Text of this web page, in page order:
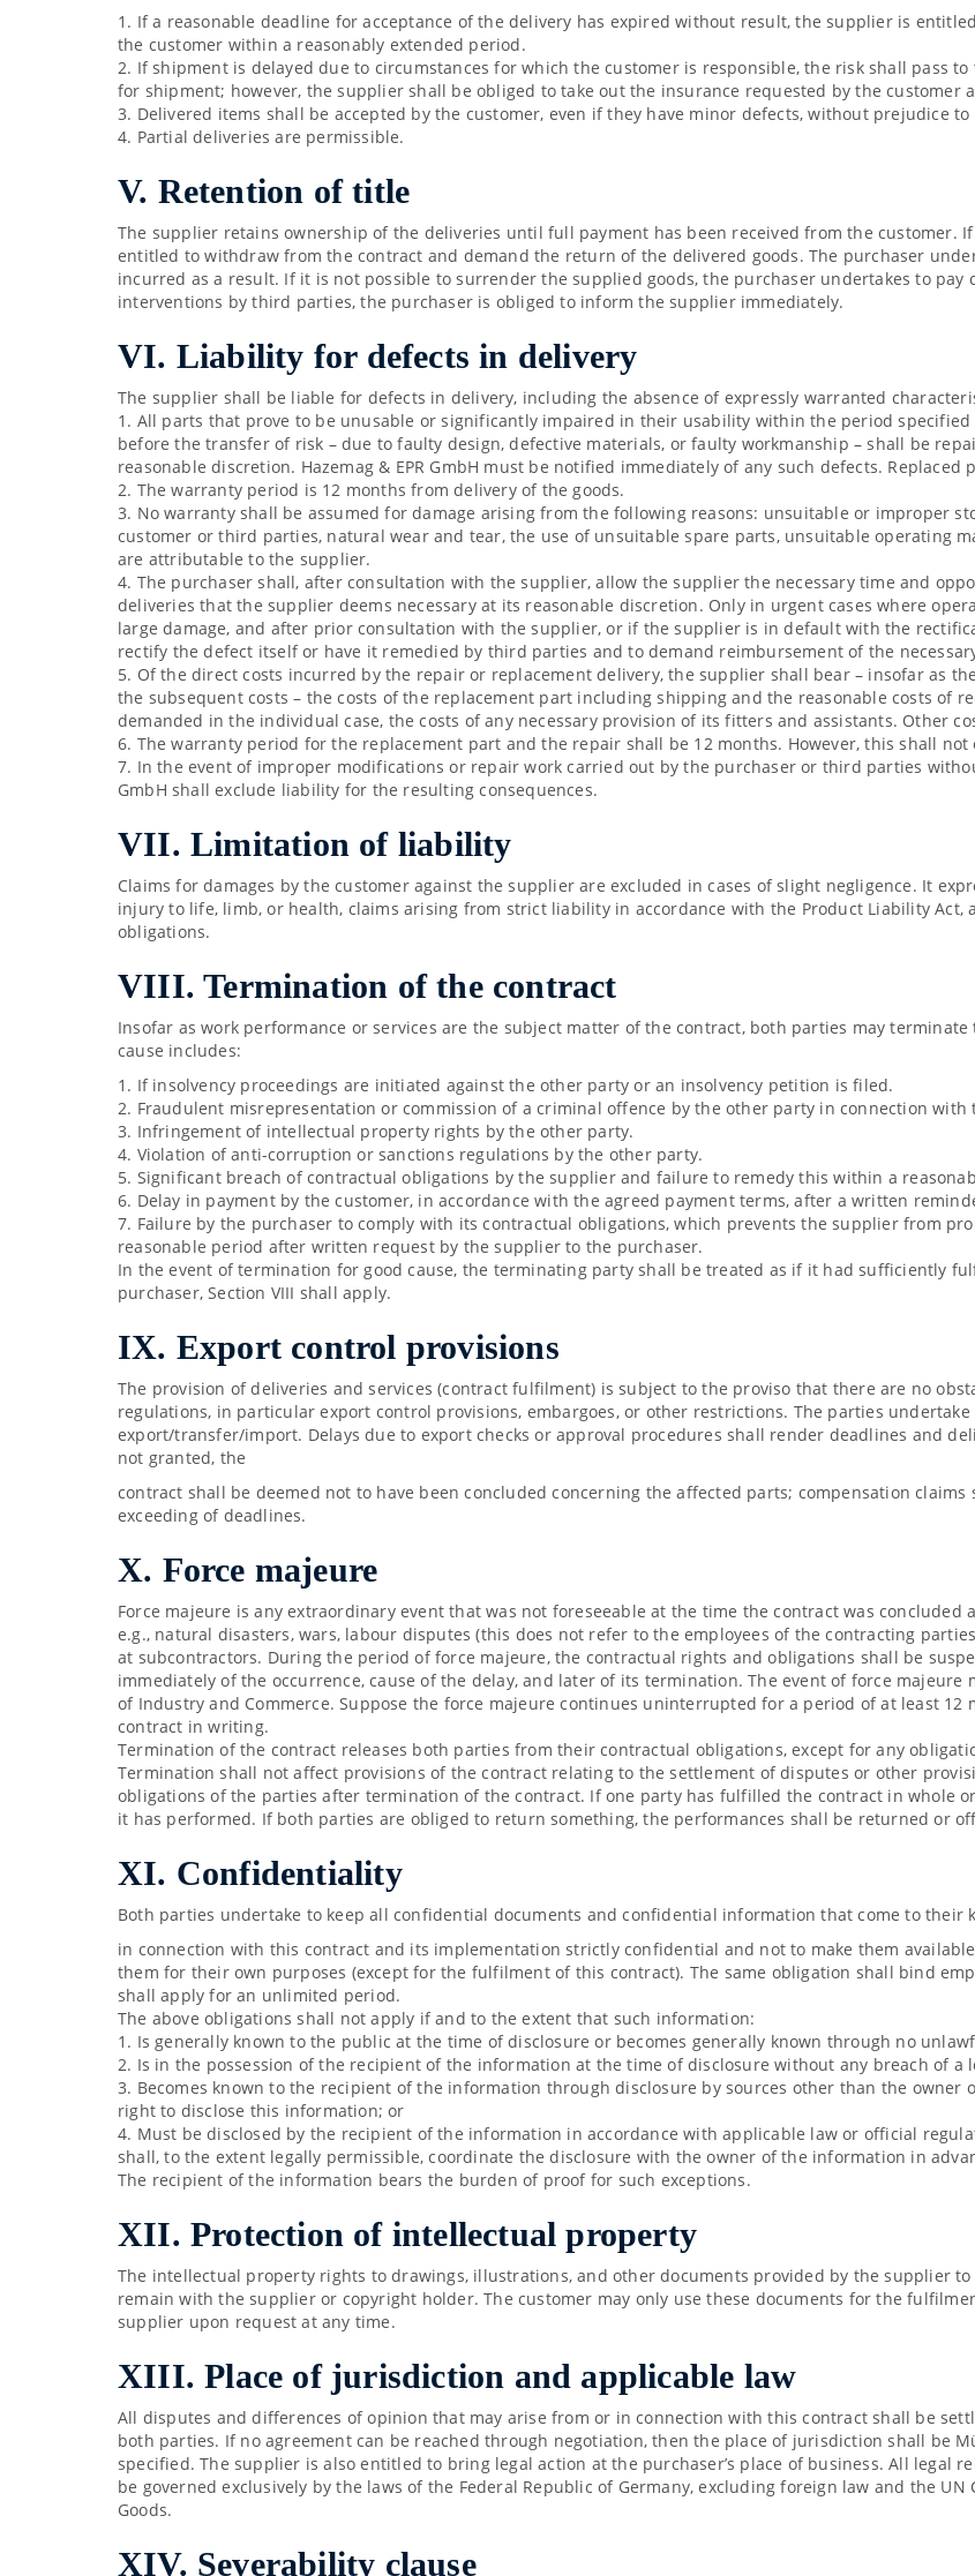
1. If a reasonable deadline for acceptance of the delivery has expired without result, the supplier is
the customer within a reasonably extended period.
2. If shipment is delayed due to circumstances for which the customer is responsible, the risk shall pass
for shipment; however, the supplier shall be obliged to take out the insurance requested by the customer
3. Delivered items shall be accepted by the customer, even if they have minor defects, without prejudice
4. Partial deliveries are permissible.
V. Retention of title
The supplier retains ownership of the deliveries until full payment has been received from the customer.
entitled to withdraw from the contract and demand the return of the delivered goods. The purchaser
incurred as a result. If it is not possible to surrender the supplied goods, the purchaser undertakes to pay
interventions by third parties, the purchaser is obliged to inform the supplier immediately.
VI. Liability for defects in delivery
The supplier shall be liable for defects in delivery, including the absence of expressly warranted
1. All parts that prove to be unusable or significantly impaired in their usability within the period
before the transfer of risk – due to faulty design, defective materials, or faulty workmanship – shall be
reasonable discretion. Hazemag & EPR GmbH must be notified immediately of any such defects.
2. The warranty period is 12 months from delivery of the goods.
3. No warranty shall be assumed for damage arising from the following reasons: unsuitable or improper
customer or third parties, natural wear and tear, the use of unsuitable spare parts, unsuitable operating
are attributable to the supplier.
4. The purchaser shall, after consultation with the supplier, allow the supplier the necessary time and
deliveries that the supplier deems necessary at its reasonable discretion. Only in urgent cases where
large damage, and after prior consultation with the supplier, or if the supplier is in default with the
rectify the defect itself or have it remedied by third parties and to demand reimbursement of the
5. Of the direct costs incurred by the repair or replacement delivery, the supplier shall bear – insofar as
the subsequent costs – the costs of the replacement part including shipping and the reasonable costs of
demanded in the individual case, the costs of any necessary provision of its fitters and assistants. Other
6. The warranty period for the replacement part and the repair shall be 12 months. However, this shall
7. In the event of improper modifications or repair work carried out by the purchaser or third parties
GmbH shall exclude liability for the resulting consequences.
VII. Limitation of liability
Claims for damages by the customer against the supplier are excluded in cases of slight negligence. It
injury to life, limb, or health, claims arising from strict liability in accordance with the Product Liability
obligations.
VIII. Termination of the contract
Insofar as work performance or services are the subject matter of the contract, both parties may
cause includes:
1. If insolvency proceedings are initiated against the other party or an insolvency petition is filed.
2. Fraudulent misrepresentation or commission of a criminal offence by the other party in connection
3. Infringement of intellectual property rights by the other party.
4. Violation of anti-corruption or sanctions regulations by the other party.
5. Significant breach of contractual obligations by the supplier and failure to remedy this within a
6. Delay in payment by the customer, in accordance with the agreed payment terms, after a written
7. Failure by the purchaser to comply with its contractual obligations, which prevents the supplier from
reasonable period after written request by the supplier to the purchaser.
In the event of termination for good cause, the terminating party shall be treated as if it had sufficiently
purchaser, Section VIII shall apply.
IX. Export control provisions
The provision of deliveries and services (contract fulfilment) is subject to the proviso that there are no
regulations, in particular export control provisions, embargoes, or other restrictions. The parties
export/transfer/import. Delays due to export checks or approval procedures shall render deadlines and
not granted, the
contract shall be deemed not to have been concluded concerning the affected parts; compensation
exceeding of deadlines.
X. Force majeure
Force majeure is any extraordinary event that was not foreseeable at the time the contract was
e.g., natural disasters, wars, labour disputes (this does not refer to the employees of the contracting
at subcontractors. During the period of force majeure, the contractual rights and obligations shall be
immediately of the occurrence, cause of the delay, and later of its termination. The event of force
of Industry and Commerce. Suppose the force majeure continues uninterrupted for a period of at least
contract in writing.
Termination of the contract releases both parties from their contractual obligations, except for any
Termination shall not affect provisions of the contract relating to the settlement of disputes or other
obligations of the parties after termination of the contract. If one party has fulfilled the contract in whole
it has performed. If both parties are obliged to return something, the performances shall be returned or
XI. Confidentiality
Both parties undertake to keep all confidential documents and confidential information that come to their
in connection with this contract and its implementation strictly confidential and not to make them
them for their own purposes (except for the fulfilment of this contract). The same obligation shall bind
shall apply for an unlimited period.
The above obligations shall not apply if and to the extent that such information:
1. Is generally known to the public at the time of disclosure or becomes generally known through no
2. Is in the possession of the recipient of the information at the time of disclosure without any breach of
3. Becomes known to the recipient of the information through disclosure by sources other than the owner
right to disclose this information; or
4. Must be disclosed by the recipient of the information in accordance with applicable law or official
shall, to the extent legally permissible, coordinate the disclosure with the owner of the information in
The recipient of the information bears the burden of proof for such exceptions.
XII. Protection of intellectual property
The intellectual property rights to drawings, illustrations, and other documents provided by the supplier
remain with the supplier or copyright holder. The customer may only use these documents for the
supplier upon request at any time.
XIII. Place of jurisdiction and applicable law
All disputes and differences of opinion that may arise from or in connection with this contract shall be
both parties. If no agreement can be reached through negotiation, then the place of jurisdiction shall be
specified. The supplier is also entitled to bring legal action at the purchaser’s place of business. All legal
be governed exclusively by the laws of the Federal Republic of Germany, excluding foreign law and the
Goods.
XIV. Severability clause